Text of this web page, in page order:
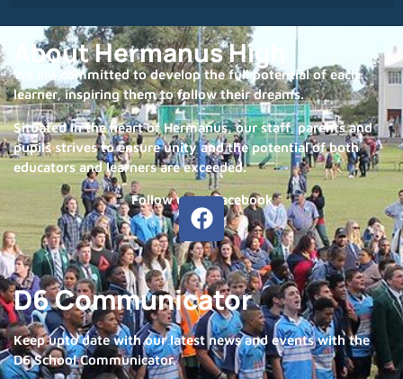
About Hermanus High
We are committed to develop the full potential of each
learner, inspiring them to follow their dreams.
Situated in the heart of Hermanus, our staff, parents and
pupils strives to ensure unity and the potential of both
educators and learners are exceeded.
Follow us on Facebook
D6 Communicator
Keep upto date with our latest news and events with the
D6 School Communicator.